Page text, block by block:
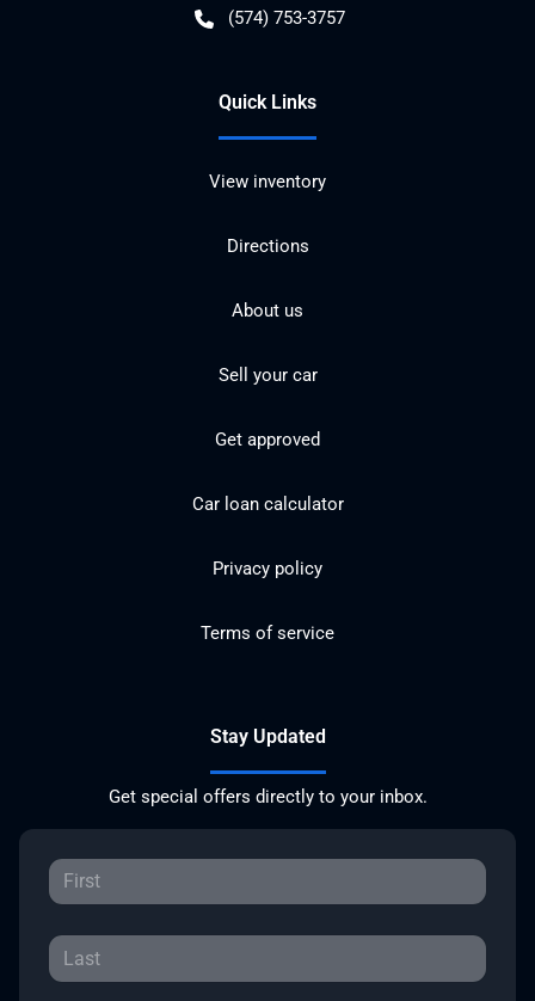
(574) 753-3757
Quick Links
View inventory
Directions
About us
Sell your car
Get approved
Car loan calculator
Privacy policy
Terms of service
Stay Updated
Get special offers directly to your inbox.